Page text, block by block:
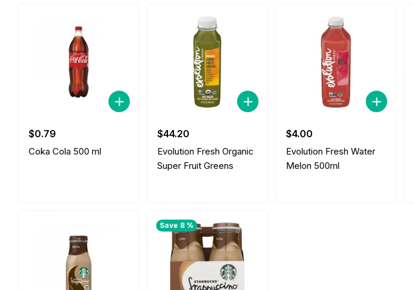
$0.79
Coka Cola 500 ml
$44.20
Evolution Fresh Organic
Super Fruit Greens
$4.00
Evolution Fresh Water
Melon 500ml
Save 8 %